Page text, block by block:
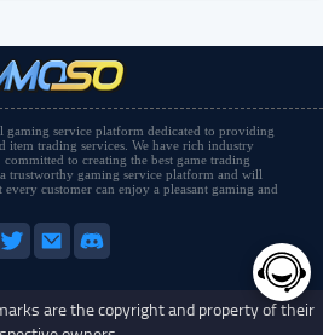
gaming service platform dedicated to providing
trading services. We have rich industry
to creating the best game trading
trustworthy gaming service platform and will
customer can enjoy a pleasant gaming and
are the copyright and property of their